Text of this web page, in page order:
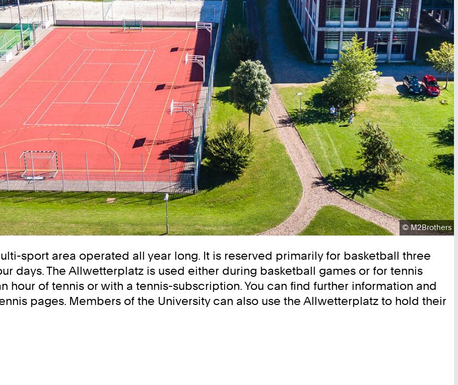
Copyright:
©M2Brothers
sport area operated all year long. It is reserved primarily for basketball three
days. The Allwetterplatz is used either during basketball games or for tennis
hour of tennis or with a tennis-subscription. You can find further information and
pages. Members of the University can also use the Allwetterplatz to hold their